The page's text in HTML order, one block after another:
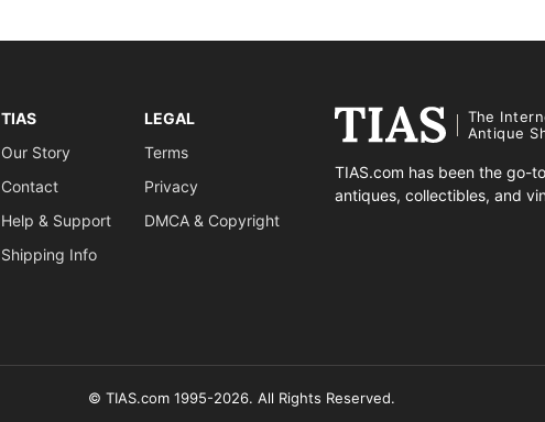
TIAS
Our Story
Contact
Help & Support
Shipping Info
LEGAL
Terms
Privacy
DMCA & Copyright
The
Antique
TIAS.com has been the go-
antiques, collectibles, and
© TIAS.com 1995-2026. All Rights Reserved.